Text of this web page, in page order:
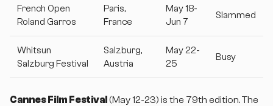
French Open
Roland Garros
Paris,
France
May 18-
Jun 7
Slammed
Whitsun
Salzburg Festival
Salzburg,
Austria
May 22-
25
Busy
Cannes Film Festival (May 12-23) is the 79th edition. The